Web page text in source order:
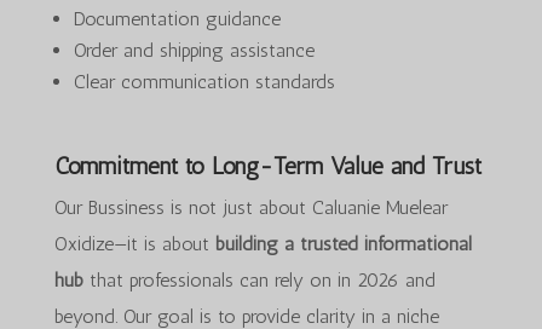
Documentation guidance
Order and shipping assistance
Clear communication standards
Commitment to Long-Term Value and Trust
Our Bussiness is not just about Caluanie Muelear
Oxidize—it is about building a trusted informational
hubthat professionals can rely on in 2026 and
beyond. Our goal is to provide clarity in a niche